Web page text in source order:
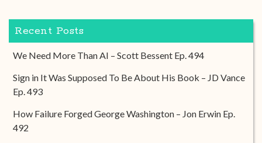
Recent Posts
We Need More Than AI – Scott Bessent Ep. 494
Sign in It Was Supposed To Be About His Book – JD Vance
Ep. 493
How Failure Forged George Washington – Jon Erwin Ep.
492